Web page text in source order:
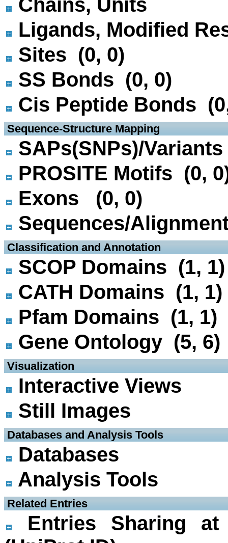
Chains, Units
Ligands, Modified
Sites (0, 0)
SS Bonds (0, 0)
Cis Peptide Bonds
Sequence-Structure Mapping
SAPs(SNPs)/
PROSITE Motifs (0,
Exons (0, 0)
Sequences/
Classification and Annotation
SCOP Domains (1, 1)
CATH Domains (1, 1)
Pfam Domains (1, 1)
Gene Ontology (5, 6)
Visualization
Interactive Views
Still Images
Databases and Analysis Tools
Databases
Analysis Tools
Related Entries
Entries Sharing